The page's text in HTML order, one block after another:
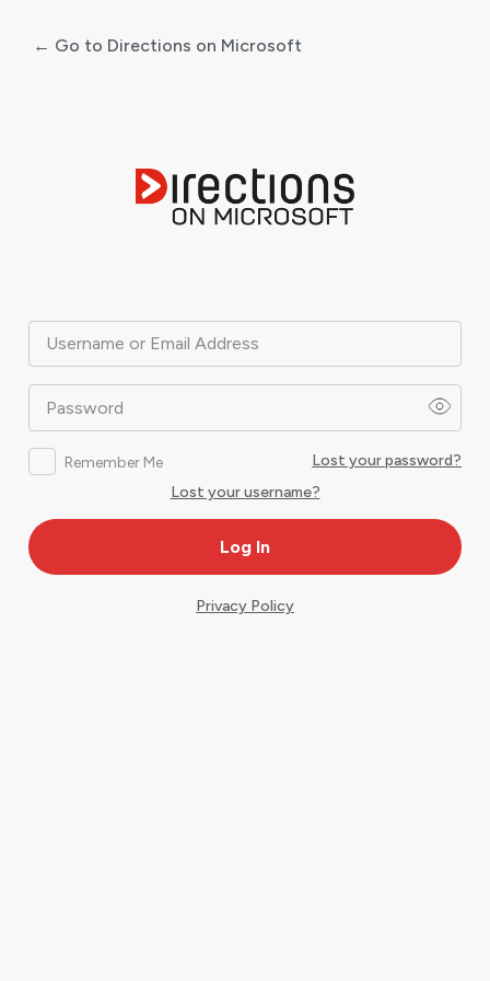
Username or Email Address
Password
Remember Me
Lost your password?
Lost your username?
← Go to Directions on Microsoft
Privacy Policy